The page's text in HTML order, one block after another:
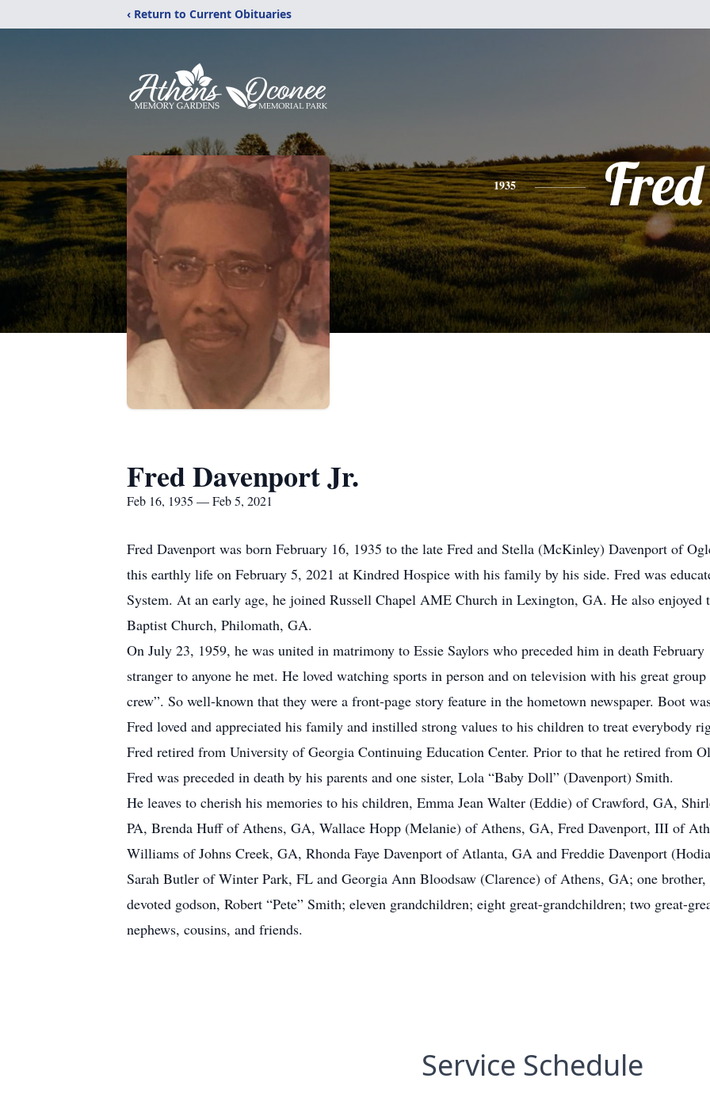
‹ Return to Current Obituaries
1935 Fred
Fred Davenport Jr.
Feb 16, 1935 — Feb 5, 2021
Fred Davenport was born February 16, 1935 to the late Fred and Stella (McKinley) Davenport of
this earthly life on February 5, 2021 at Kindred Hospice with his family by his side. Fred was
System. At an early age, he joined Russell Chapel AME Church in Lexington, GA. He also
Baptist Church, Philomath, GA.
On July 23, 1959, he was united in matrimony to Essie Saylors who preceded him in death
stranger to anyone he met. He loved watching sports in person and on television with his great
crew”. So well-known that they were a front-page story feature in the hometown newspaper. Boot
Fred loved and appreciated his family and instilled strong values to his children to treat everybody
Fred retired from University of Georgia Continuing Education Center. Prior to that he retired from
Fred was preceded in death by his parents and one sister, Lola “Baby Doll” (Davenport) Smith.
He leaves to cherish his memories to his children, Emma Jean Walter (Eddie) of Crawford, GA,
PA, Brenda Huff of Athens, GA, Wallace Hopp (Melanie) of Athens, GA, Fred Davenport, III of
Williams of Johns Creek, GA, Rhonda Faye Davenport of Atlanta, GA and Freddie Davenport
Sarah Butler of Winter Park, FL and Georgia Ann Bloodsaw (Clarence) of Athens, GA; one
devoted godson, Robert “Pete” Smith; eleven grandchildren; eight great-grandchildren; two great-
nephews, cousins, and friends.
Service Schedule